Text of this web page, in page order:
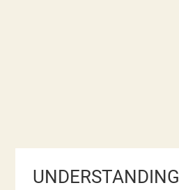
UNDERSTANDING